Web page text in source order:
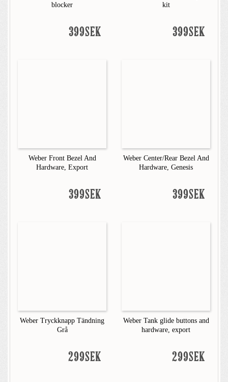
blocker
399SEK
kit
399SEK
Weber Front Bezel And
Hardware, Export
399SEK
Weber Center/Rear Bezel And
Hardware, Genesis
399SEK
Weber Tryckknapp Tändning
Grå
299SEK
Weber Tank glide buttons and
hardware, export
299SEK